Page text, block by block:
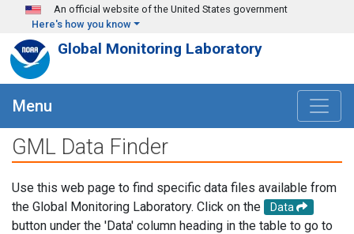
Skip to main content
An official website of the United States government
Here's how you know
Global Monitoring Laboratory
Menu
GML Data Finder
Use this web page to find specific data files available from
the Global Monitoring Laboratory. Click on the
Data
button under the 'Data' column heading in the table to go to